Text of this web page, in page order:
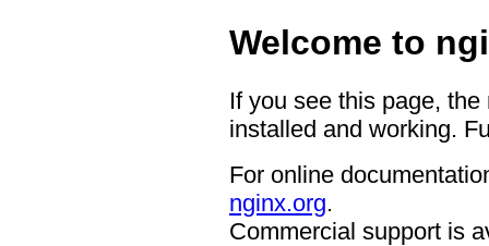
Welcome to
If you see this page,
installed and working.
For online
nginx.org.
Commercial support is